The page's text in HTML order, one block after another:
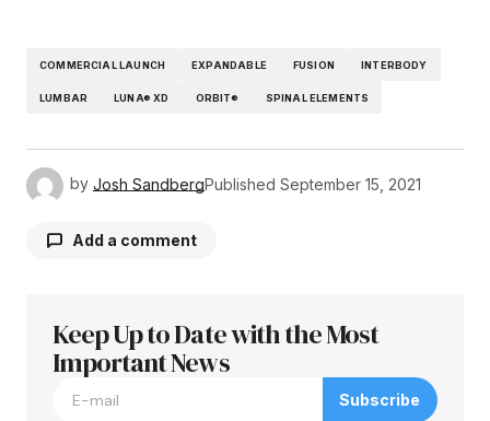
COMMERCIAL LAUNCH EXPANDABLE FUSION INTERBODY
LUMBAR LUNA® XD ORBIT® SPINAL ELEMENTS
by Josh SandbergPublished September 15, 2021
Add a comment
Your email address will not be published.
Required fields are marked
Keep Up to Date with the Most
Important News
Subscribe